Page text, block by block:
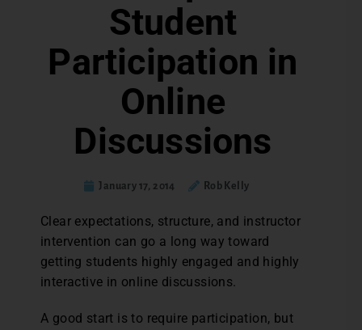
Student
Participation in
Online
Discussions
January 17, 2014 Rob Kelly
Clear expectations, structure, and instructor
intervention can go a long way toward
getting students highly engaged and highly
interactive in online discussions.
A good start is to require participation, but